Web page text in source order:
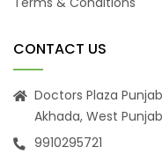
CONTACT US
Doctors Plaza
Akhada, West
9910295721